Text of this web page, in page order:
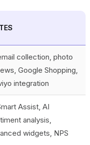
collection, photo
Google Shopping,
integration
Assist, AI
analysis,
widgets, NPS